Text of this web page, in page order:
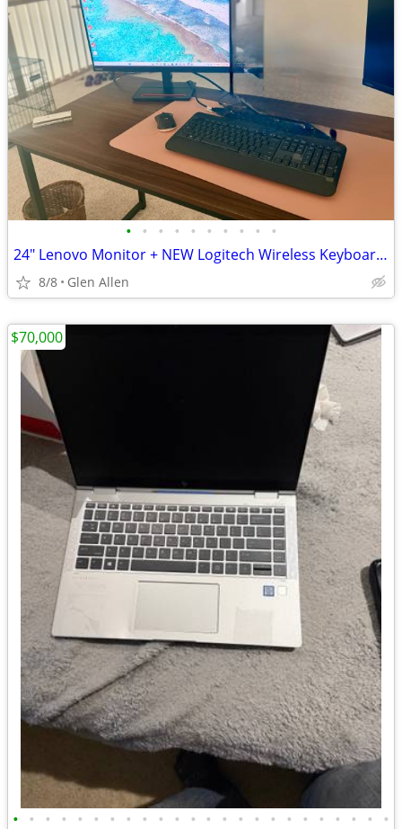
• • • • • • • • • •
24" Lenovo Monitor + NEW Logitech Wireless Keyboard/Mouse + Headset + 4K HDMI -
8/8 Glen Allen
• • • • • • • • • • • • • • • • • • • • • • • •
$70,000